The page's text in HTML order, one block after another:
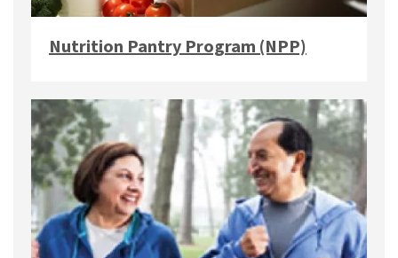
Nutrition Pantry Program (NPP)